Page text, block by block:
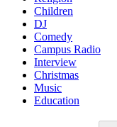
Children
DJ
Comedy
Campus Radio
Interview
Christmas
Music
Education